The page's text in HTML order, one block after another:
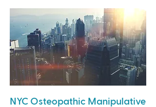
NYC Osteopathic Manipulative